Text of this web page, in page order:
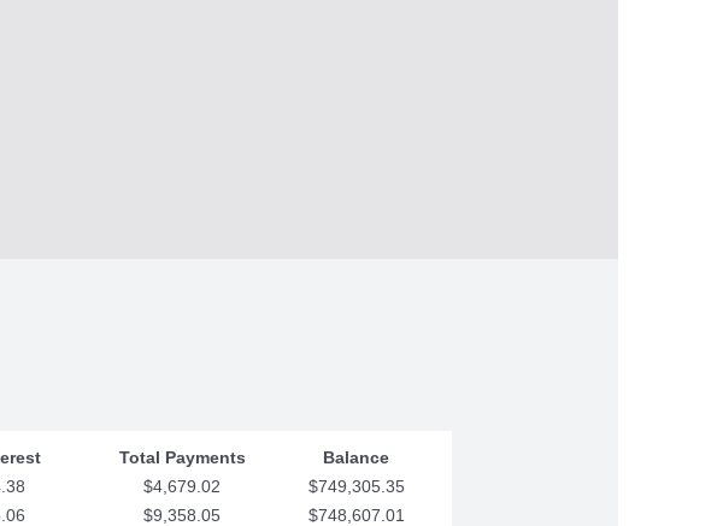
Total Payments
Balance
$4,679.02
$749,305.35
$9,358.05
$748,607.01